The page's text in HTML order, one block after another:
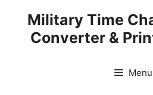
content
Military Time
Converter &
Menu